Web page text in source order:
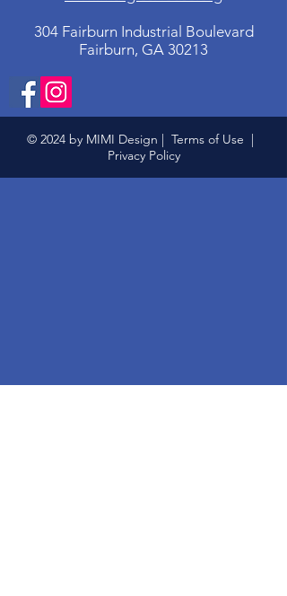
304 Fairburn Industrial Boulevard
Fairburn, GA 30213
© 2024 by MIMI Design | Terms of Use |
Privacy Policy